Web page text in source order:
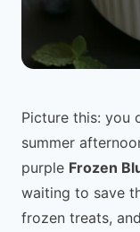
Picture this: you
summer
purple Frozen
waiting to save
frozen treats,